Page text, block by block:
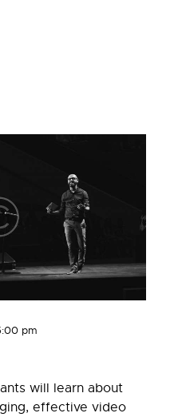
pm
will learn about
effective video